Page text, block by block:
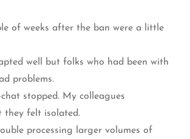
of weeks after the ban were a little
well but folks who had been with
problems.
stopped. My colleagues
they felt isolated.
processing larger volumes of